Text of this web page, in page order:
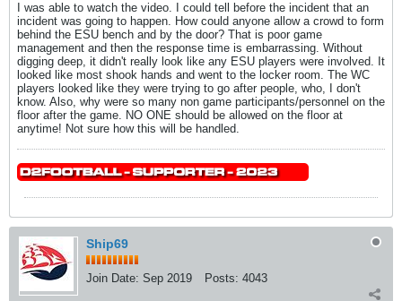
I was able to watch the video. I could tell before the incident that an
incident was going to happen. How could anyone allow a crowd to form
behind the ESU bench and by the door? That is poor game
management and then the response time is embarrassing. Without
digging deep, it didn't really look like any ESU players were involved. It
looked like most shook hands and went to the locker room. The WC
players looked like they were trying to go after people, who, I don't
know. Also, why were so many non game participants/personnel on the
floor after the game. NO ONE should be allowed on the floor at
anytime! Not sure how this will be handled.
Ship69
Join Date: Sep 2019 Posts: 4043